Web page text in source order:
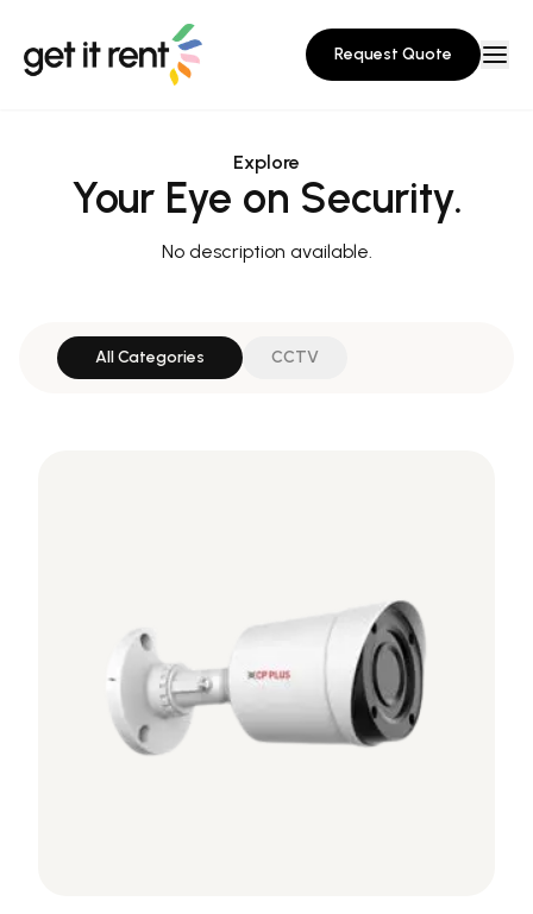
Request Quote
Explore
Your Eye on Security.
No description available.
All Categories CCTV